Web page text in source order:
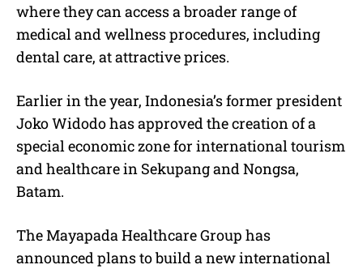
where they can access a broader range of
medical and wellness procedures, including
dental care, at attractive prices.
Earlier in the year, Indonesia’s former president
Joko Widodo has approved the creation of a
special economic zone for international tourism
and healthcare in Sekupang and Nongsa,
Batam.
The Mayapada Healthcare Group has
announced plans to build a new international